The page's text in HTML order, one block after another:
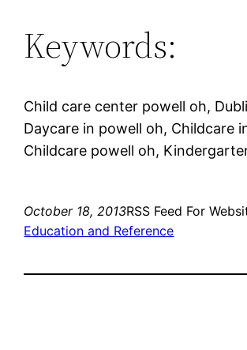
Keywords:
Child care center powell oh,
Daycare in powell oh, Childcare
Childcare powell oh,
October 18, 2013RSS Feed For
Education and Reference